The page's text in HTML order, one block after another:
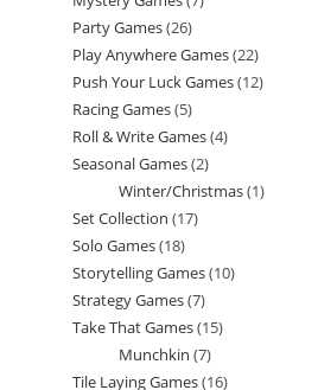
Party Games 2626
products
Play Anywhere Games 2222
products
Push Your Luck Games 1212
Racing Games 55
products
Roll & Write Games 44
Seasonal Games 22
products
Winter/Christmas 11
Set Collection 1717
Solo Games 1818
products
Storytelling Games 1010
Strategy Games 77
products
Take That Games 1515
Munchkin 77
products
Tile Laying Games 1616